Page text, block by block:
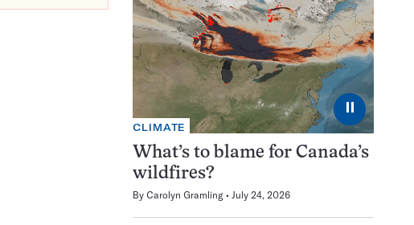
⏸
CLIMATE
What’s to blame for Canada’s
wildfires?
By Carolyn Gramling July 24, 2026